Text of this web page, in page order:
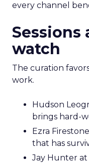
every channel
Sessions
watch
The curation
work.
Hudson
brings hard-
Ezra
that has
Jay Hunter at